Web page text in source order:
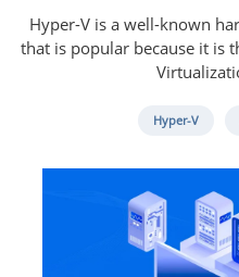
Hyper-V is a well-known
that is popular because it is
Hyper-V